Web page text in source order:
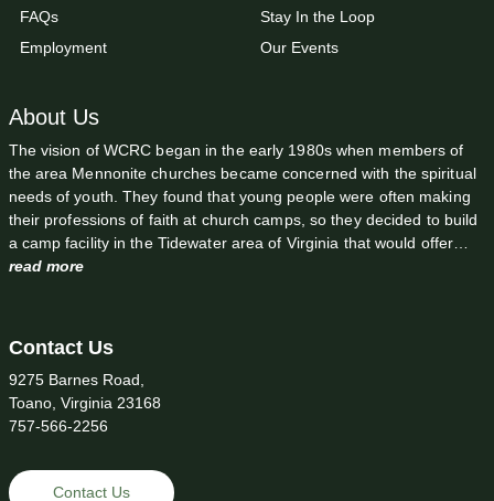
FAQs
Employment
Stay In the Loop
Our Events
About Us
The vision of WCRC began in the early 1980s when members of
the area Mennonite churches became concerned with the spiritual
needs of youth. They found that young people were often making
their professions of faith at church camps, so they decided to build
a camp facility in the Tidewater area of Virginia that would offer…
read more
Contact Us
9275 Barnes Road,
Toano, Virginia 23168
757-566-2256
Contact Us